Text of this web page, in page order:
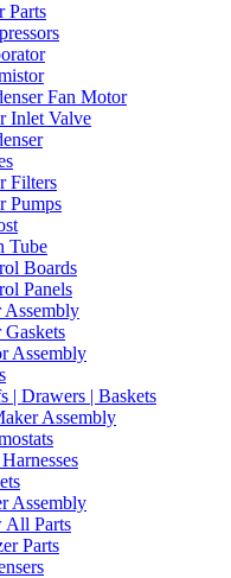
Parts
Fan Motor
Inlet Valve
Filters
Pumps
Tube
Boards
Panels
Assembly
Assembly
| Drawers | Baskets
Assembly
Assembly
All Parts
Parts